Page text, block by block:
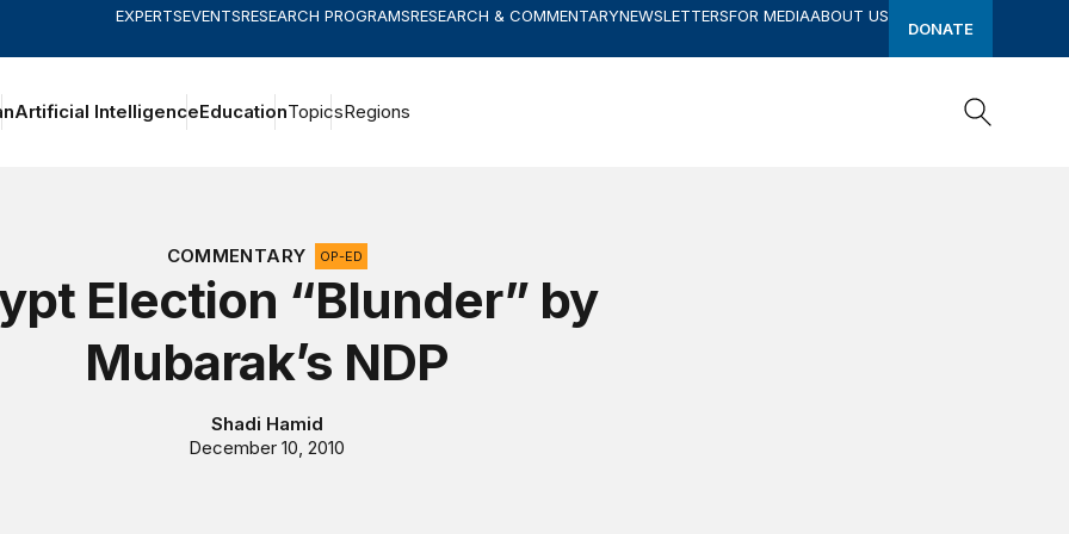
EXPERTSEVENTSRESEARCH PROGRAMSRESEARCH & COMMENTARYNEWSLETTERSFOR MEDIAABOUT US
DONATE
Artificial IntelligenceEducationTopicsRegions
COMMENTARY
OP-ED
Election “Blunder” by
Mubarak’s NDP
Shadi Hamid
December 10, 2010